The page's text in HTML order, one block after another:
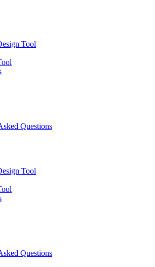
Tool
Questions
Tool
Questions